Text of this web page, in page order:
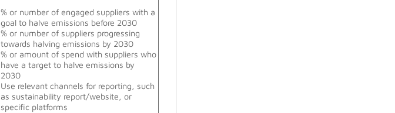
% or number of engaged suppliers with a
goal to halve emissions before 2030
% or number of suppliers progressing
towards halving emissions by 2030
% or amount of spend with suppliers who
have a target to halve emissions by
2030
Use relevant channels for reporting, such
as sustainability report/website, or
specific platforms